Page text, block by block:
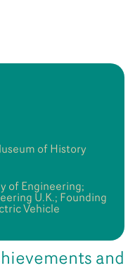
of History
of Engineering;
U.K.; Founding
Vehicle
and